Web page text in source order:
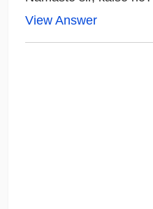
View Answer